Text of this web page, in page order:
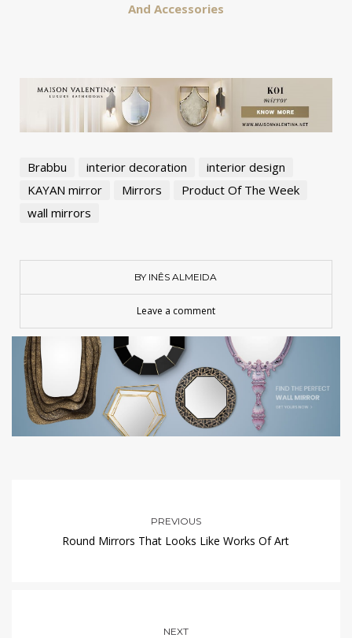
And Accessories
Brabbu interior decoration
interior design
KAYAN mirror
Mirrors
Product Of The Week
wall mirrors
BY INÊS ALMEIDA
Leave a comment
PREVIOUS
Round Mirrors That Looks Like Works Of Art
NEXT